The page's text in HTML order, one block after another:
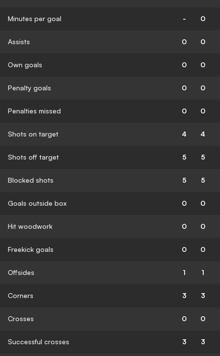
Minutes per goal - 0
Assists 0 0
Own goals 0 0
Penalty goals 0 0
Penalties missed 0 0
Shots on target 4 4
Shots off target 5 5
Blocked shots 5 5
Goals outside box 0 0
Hit woodwork 0 0
Freekick goals 0 0
Offsides 1 1
Corners 3 3
Crosses 0 0
Successful crosses 3 3